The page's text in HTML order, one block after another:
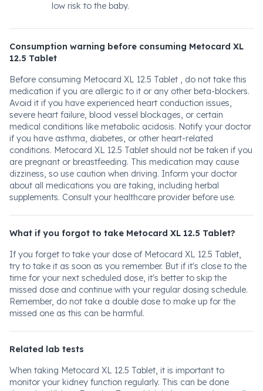
low risk to the baby.
Consumption warning before consuming Metocard XL
12.5 Tablet
Before consuming Metocard XL 12.5 Tablet , do not take this
medication if you are allergic to it or any other beta-blockers.
Avoid it if you have experienced heart conduction issues,
severe heart failure, blood vessel blockages, or certain
medical conditions like metabolic acidosis. Notify your doctor
if you have asthma, diabetes, or other heart-related
conditions. Metocard XL 12.5 Tablet should not be taken if you
are pregnant or breastfeeding. This medication may cause
dizziness, so use caution when driving. Inform your doctor
about all medications you are taking, including herbal
supplements. Consult your healthcare provider before use.
What if you forgot to take Metocard XL 12.5 Tablet?
If you forget to take your dose of Metocard XL 12.5 Tablet,
try to take it as soon as you remember. But if it's close to the
time for your next scheduled dose, it's better to skip the
missed dose and continue with your regular dosing schedule.
Remember, do not take a double dose to make up for the
missed one as this can be harmful.
Related lab tests
When taking Metocard XL 12.5 Tablet, it is important to
monitor your kidney function regularly. This can be done